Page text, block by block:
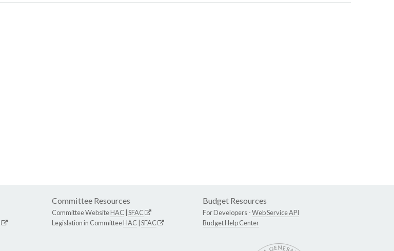
Committee Resources
Committee WebsiteHAC SFAC
Legislation in CommitteeHAC SFAC
Budget Resources
For Developers -Web Service API
Budget Help Center